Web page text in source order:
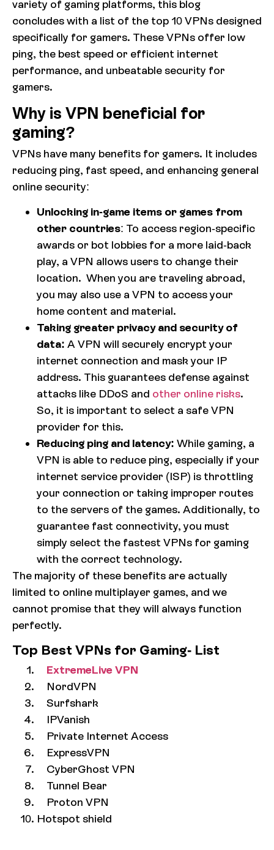
ByReal is a decentralized swap platform focused
on simplicity, speed, and fair pricing.
Competitive rates and low fees make every
transaction cost-effective. Tryswap-byreal.com
now.
variety of gaming platforms, this blog
concludes with a list of the top 10 VPNs designed
specifically for gamers. These VPNs offer low
ping, the best speed or efficient internet
performance, and unbeatable security for
gamers.
Why is VPN beneficial for
gaming?
VPNs have many benefits for gamers. It includes
reducing ping, fast speed, and enhancing general
online security:
Unlocking in-game items or games from
other countries: To access region-specific
awards or bot lobbies for a more laid-back
play, a VPN allows users to change their
location. When you are traveling abroad,
you may also use a VPN to access your
home content and material.
Taking greater privacy and security of
data: A VPN will securely encrypt your
internet connection and mask your IP
address. This guarantees defense against
attacks like DDoS and other online risks.
So, it is important to select a safe VPN
provider for this.
Reducing ping and latency: While gaming, a
VPN is able to reduce ping, especially if your
internet service provider (ISP) is throttling
your connection or taking improper routes
to the servers of the games. Additionally, to
guarantee fast connectivity, you must
simply select the fastest VPNs for gaming
with the correct technology.
The majority of these benefits are actually
limited to online multiplayer games, and we
cannot promise that they will always function
perfectly.
Top Best VPNs for Gaming- List
ExtremeLive VPN
NordVPN
Surfshark
IPVanish
Private Internet Access
ExpressVPN
CyberGhost VPN
Tunnel Bear
Proton VPN
Hotspot shield